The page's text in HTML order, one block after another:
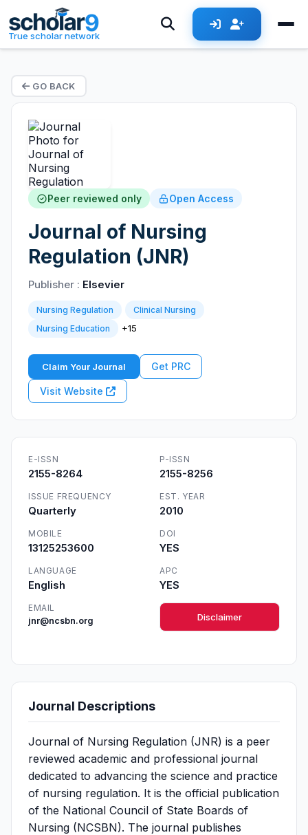
True scholar network
GO BACK
Peer reviewed only Open Access
Journal of Nursing
Regulation (JNR)
Publisher : Elsevier
Nursing Regulation
Clinical Nursing
Nursing Education
+15
Claim Your Journal Get PRC
Visit Website
E-ISSN
2155-8264
P-ISSN
2155-8256
ISSUE FREQUENCY
Quarterly
EST. YEAR
2010
MOBILE
13125253600
DOI
YES
LANGUAGE
English
APC
YES
EMAIL
jnr@ncsbn.org
Disclaimer
Journal Descriptions
Journal of Nursing Regulation (JNR) is a peer
reviewed academic and professional journal
dedicated to advancing the science and practice
of nursing regulation. It is the official publication
of the National Council of State Boards of
Nursing (NCSBN). The journal publishes